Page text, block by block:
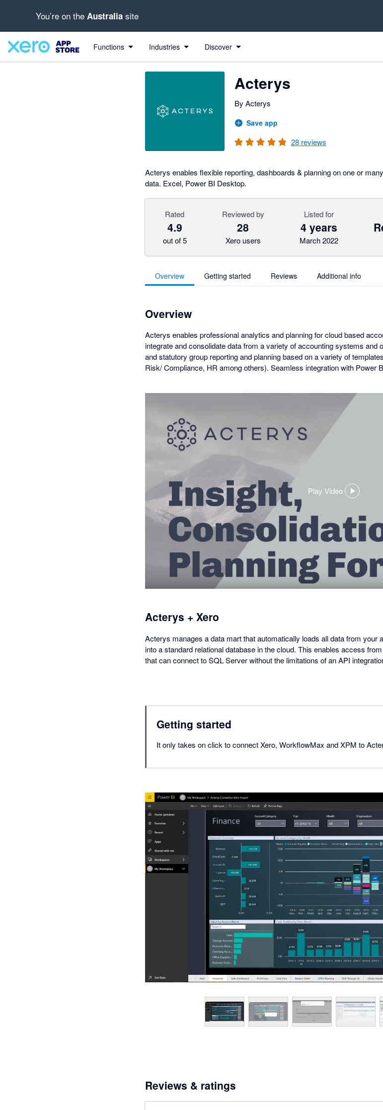
You’re on the Australia site
Functions Industries Discover
Acterys
By Acterys
Save app
28 reviews
Acterys enables flexible reporting, dashboards & planning on one or
data. Excel, Power BI Desktop.
Rated
4.9
out of 5
Reviewed by
28
Xero users
Listed for
4 years
March 2022
Overview Getting started Reviews Additional info
Overview
Acterys enables professional analytics and planning for cloud based
integrate and consolidate data from a variety of accounting systems and
and statutory group reporting and planning based on a variety of
Risk/ Compliance, HR among others). Seamless integration with Power
Play Video
,
a
dialog
Acterys + Xero
Acterys manages a data mart that automatically loads all data from
into a standard relational database in the cloud. This enables access
that can connect to SQL Server without the limitations of an API
Getting started
It only takes on click to connect Xero, WorkflowMax and XPM to
Reviews & ratings
out of 5 stars